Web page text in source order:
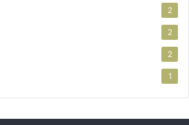
2
2
2
1